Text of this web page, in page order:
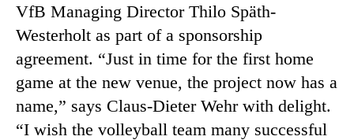
VfB Managing Director Thilo Späth-
Westerholt as part of a sponsorship
agreement. “Just in time for the first home
game at the new venue, the project now has a
name,” says Claus-Dieter Wehr with delight.
“I wish the volleyball team many successful